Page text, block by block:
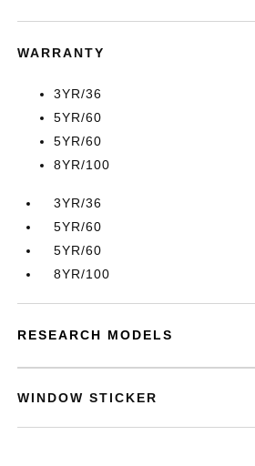
WARRANTY
3YR/36
5YR/60
5YR/60
8YR/100
3YR/36
5YR/60
5YR/60
8YR/100
RESEARCH MODELS
WINDOW STICKER